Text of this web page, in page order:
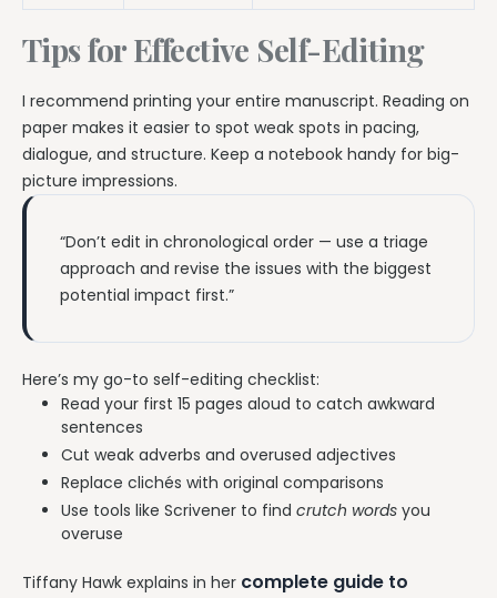
Tips for Effective Self-Editing
I recommend printing your entire manuscript. Reading on
paper makes it easier to spot weak spots in pacing,
dialogue, and structure. Keep a notebook handy for big-
picture impressions.
“Don’t edit in chronological order — use a triage
approach and revise the issues with the biggest
potential impact first.”
Here’s my go-to self-editing checklist:
Read your first 15 pages aloud to catch awkward
sentences
Cut weak adverbs and overused adjectives
Replace clichés with original comparisons
Use tools like Scrivener to find crutch words you
overuse
Tiffany Hawk explains in her complete guide to